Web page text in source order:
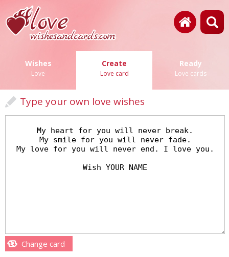
Wishes
Love
Create
Love card
Ready
Love cards
Type your own love wishes
Change card